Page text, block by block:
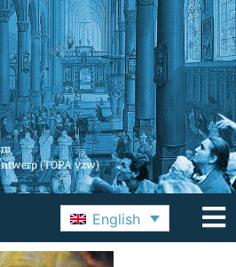
(TOPA vzw)
English